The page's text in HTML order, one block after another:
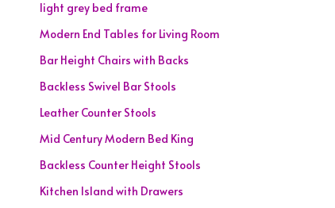
light grey bed frame
Modern End Tables for Living Room
Bar Height Chairs with Backs
Backless Swivel Bar Stools
Leather Counter Stools
Mid Century Modern Bed King
Backless Counter Height Stools
Kitchen Island with Drawers